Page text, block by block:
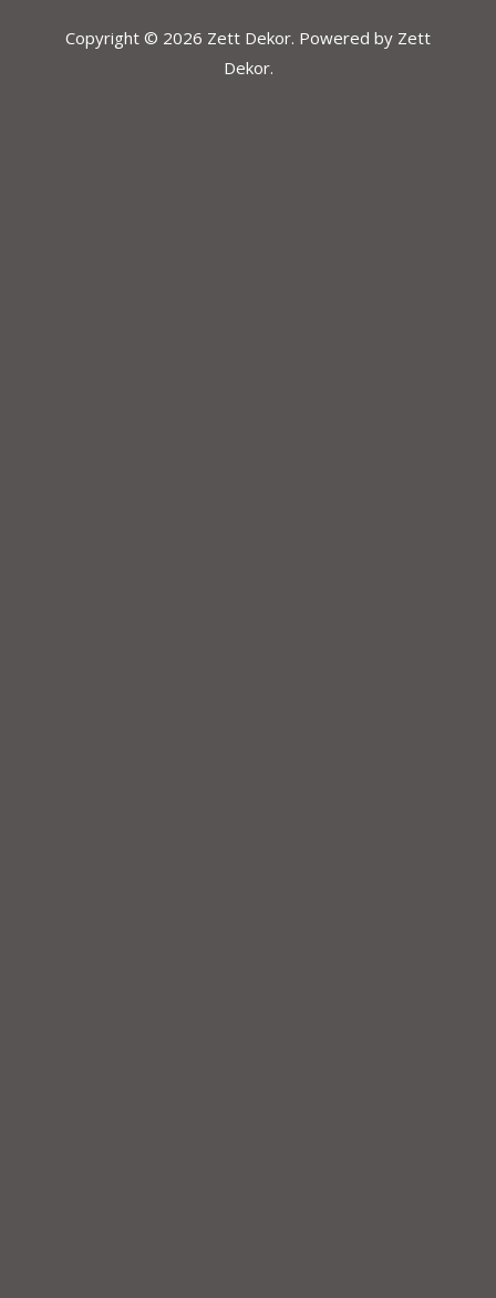
Copyright © 2026 Zett Dekor. Powered by Zett
Dekor.